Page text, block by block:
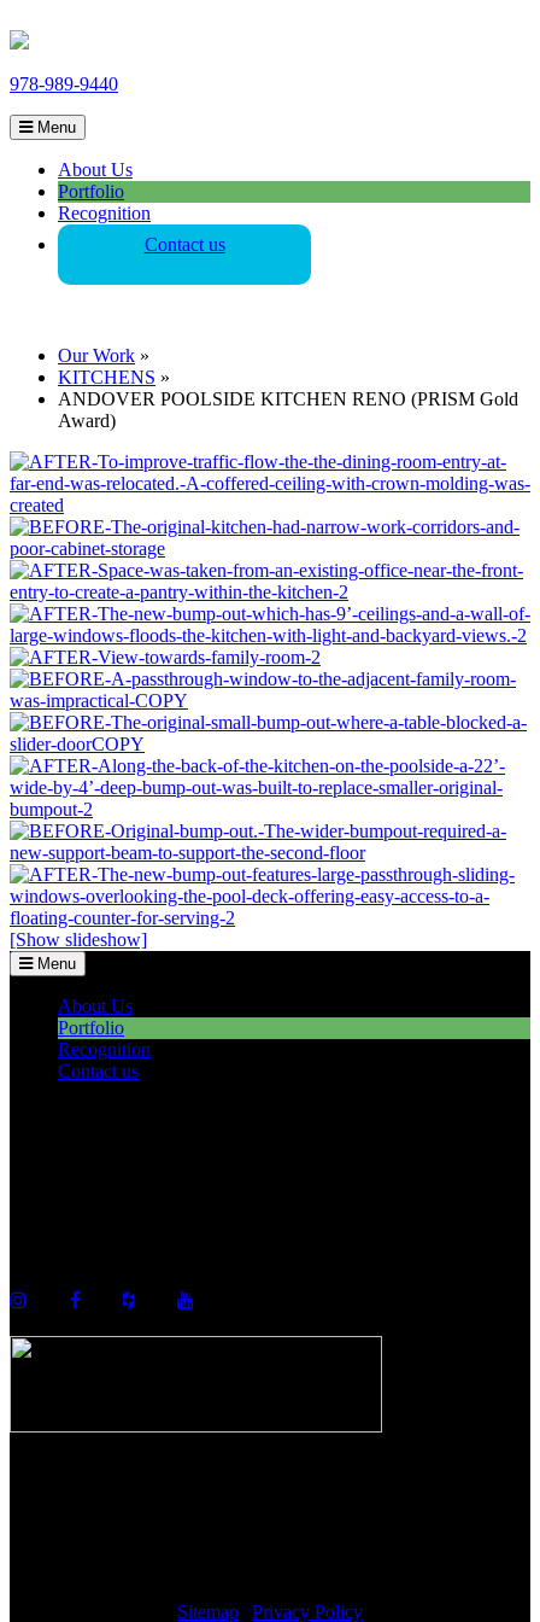
978-989-9440
Menu
About Us
Portfolio
Recognition
Contact us
Our Work »
KITCHENS »
ANDOVER POOLSIDE KITCHEN RENO (PRISM Gold
Award)
[Show slideshow]
Menu
About Us
Portfolio
Recognition
Contact us
Sitemap
Privacy Policy